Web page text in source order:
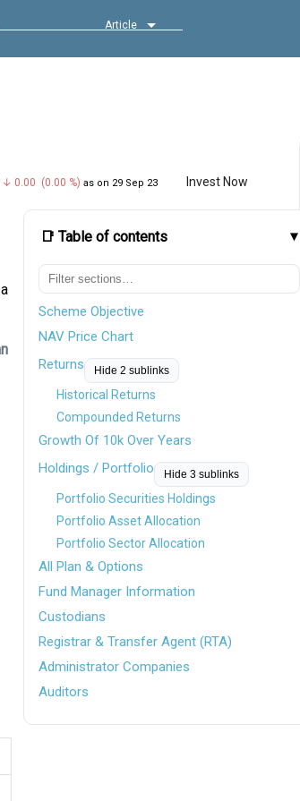
Article
↓ 0.00 (0.00 %) as on 29 Sep 23 Invest Now
📑 Table of contents
Scheme Objective
NAV Price Chart
Returns
Hide 2 sublinks
Historical Returns
Compounded Returns
Growth Of 10k Over Years
Holdings / Portfolio
Hide 3 sublinks
Portfolio Securities Holdings
Portfolio Asset Allocation
Portfolio Sector Allocation
All Plan & Options
Fund Manager Information
Custodians
Registrar & Transfer Agent (RTA)
Administrator Companies
Auditors